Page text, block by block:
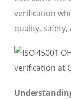
verification
quality, safety,